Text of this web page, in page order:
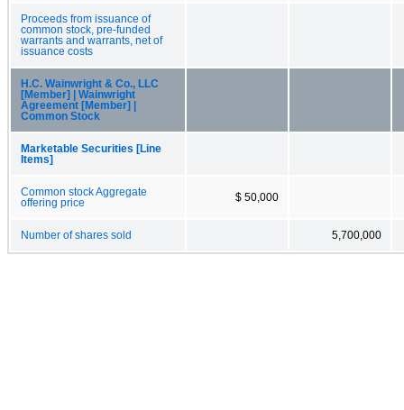
Proceeds from issuance of
common stock, pre-funded
warrants and warrants, net of
issuance costs
H.C. Wainwright & Co., LLC
[Member] | Wainwright
Agreement [Member] |
Common Stock
Marketable Securities [Line
Items]
Common stock Aggregate
offering price
$ 50,000
Number of shares sold 5,700,000